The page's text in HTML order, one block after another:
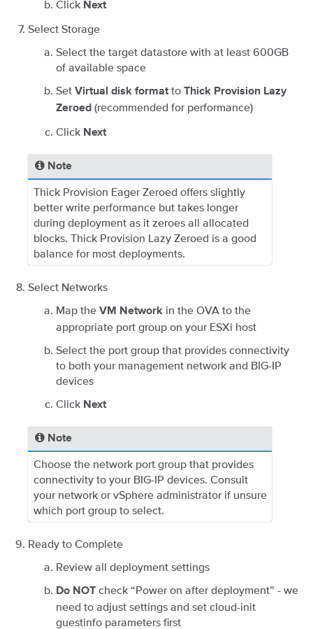
Click Next
Select Storage
Select the target datastore with at least 600GB
of available space
Set Virtual disk format to Thick Provision Lazy
Zeroed (recommended for performance)
Click Next
Note
Thick Provision Eager Zeroed offers slightly
better write performance but takes longer
during deployment as it zeroes all allocated
blocks. Thick Provision Lazy Zeroed is a good
balance for most deployments.
Select Networks
Map the VM Network in the OVA to the
appropriate port group on your ESXi host
Select the port group that provides connectivity
to both your management network and BIG-IP
devices
Click Next
Note
Choose the network port group that provides
connectivity to your BIG-IP devices. Consult
your network or vSphere administrator if unsure
which port group to select.
Ready to Complete
Review all deployment settings
Do NOT check “Power on after deployment” - we
need to adjust settings and set cloud-init
guestinfo parameters first